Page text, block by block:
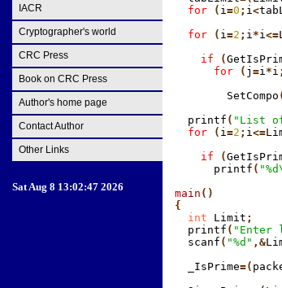
IACR
Cryptographer's world
CRC Press
Book on CRC Press
Author's home page
Contact Author
Other Links
Sat Aug 8 13:02:47 2026
  for
( i =0 ; i <
  for
( i =2 ; i *i <=
    if
(
      for
( j =i *i ;
        SetCompo
  printf
( "List
  for
( i =2 ; i <=
    if
(
      printf
(
main ()
{
  int
Limit ;
  printf
( "Enter
  scanf
( "%d" ,&
  _IsPrime
=(